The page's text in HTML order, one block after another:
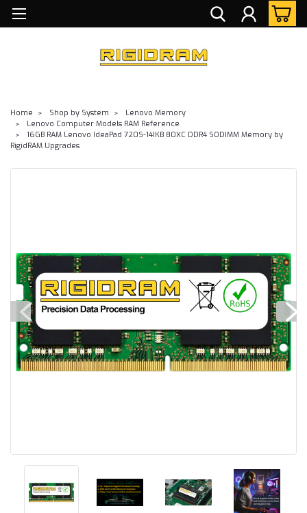
Home Shop by System
Lenovo Memory
Lenovo Computer Models RAM Reference
16GB RAM Lenovo IdeaPad 720S-14IKB 80XC DDR4 SODIMM Memory by
RigidRAM Upgrades